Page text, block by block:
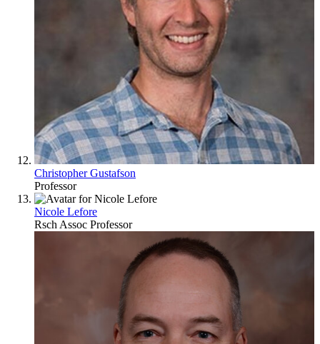
Christopher Gustafson
Professor
Nicole Lefore
Rsch Assoc Professor